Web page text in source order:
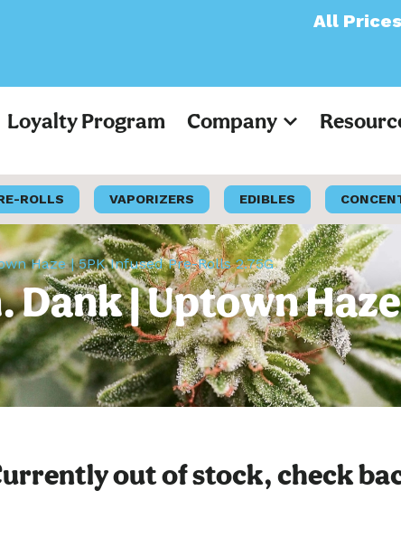
All Prices on our
Loyalty Program Company
ROLLS VAPORIZERS EDIBLES
Haze | 5PK Infused Pre-Rolls 2.75G
| Uptown
out of stock, check